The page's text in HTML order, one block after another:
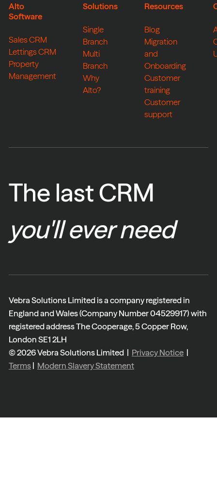
Alto
Software
Sales CRM
Lettings CRM
Property
Management
Solutions
Single
Branch
Multi
Branch
Why
Alto?
Resources
Blog
Migration
and
Onboarding
Customer
training
Customer
support
The last CRM
you'll ever need
Vebra Solutions Limited is a company registered in
England and Wales (Company Number 04529917) with
registered address The Cooperage, 5 Copper Row,
London SE1 2LH
© 2026 Vebra Solutions Limited | Privacy Notice|
Terms| Modern Slavery Statement